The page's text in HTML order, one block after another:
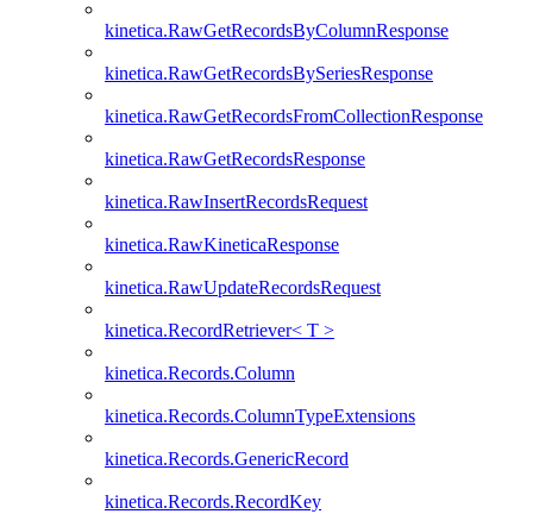
kinetica.RawGetRecordsByColumnResponse
kinetica.RawGetRecordsBySeriesResponse
kinetica.RawGetRecordsFromCollectionResponse
kinetica.RawGetRecordsResponse
kinetica.RawInsertRecordsRequest
kinetica.RawKineticaResponse
kinetica.RawUpdateRecordsRequest
kinetica.RecordRetriever< T >
kinetica.Records.Column
kinetica.Records.ColumnTypeExtensions
kinetica.Records.GenericRecord
kinetica.Records.RecordKey